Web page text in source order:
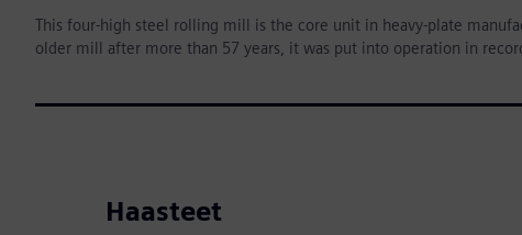
This four-high steel rolling mill is the core unit in heavy-plate
older mill after more than 57 years, it was put into operation in
Haasteet